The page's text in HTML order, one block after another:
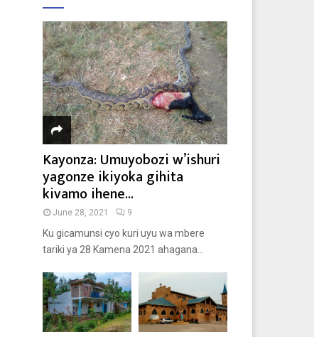
Kayonza: Umuyobozi w’ishuri
yagonze ikiyoka gihita
kivamo ihene...
June 28, 2021 9
Ku gicamunsi cyo kuri uyu wa mbere
tariki ya 28 Kamena 2021 ahagana...